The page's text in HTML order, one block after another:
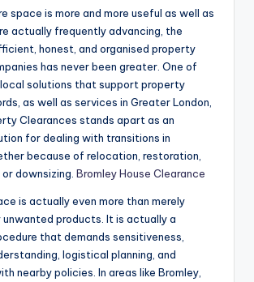
space is more and more useful as well as
actually frequently advancing, the
honest, and organised property
has never been greater. One of
local solutions that support property
as well as services in Greater London,
Clearances stands apart as an
for dealing with transitions in
because of relocation, restoration,
downsizing. Bromley House Clearance
is actually even more than merely
products. It is actually a
that demands sensitiveness,
logistical planning, and
nearby policies. In areas like Bromley,